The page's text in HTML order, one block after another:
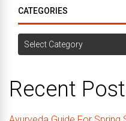
CATEGORIES
Categories
Recent